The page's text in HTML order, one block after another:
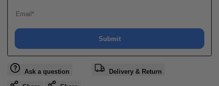
Submit
Ask a question Delivery & Return